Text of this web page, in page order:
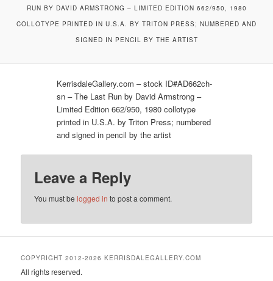
RUN BY DAVID ARMSTRONG – LIMITED EDITION 662/950, 1980
COLLOTYPE PRINTED IN U.S.A. BY TRITON PRESS; NUMBERED AND
SIGNED IN PENCIL BY THE ARTIST
KerrisdaleGallery.com – stock ID#AD662ch-
sn – The Last Run by David Armstrong –
Limited Edition 662/950, 1980 collotype
printed in U.S.A. by Triton Press; numbered
and signed in pencil by the artist
Leave a Reply
You must belogged in to post a comment.
COPYRIGHT 2012-2026 KERRISDALEGALLERY.COM
All rights reserved.